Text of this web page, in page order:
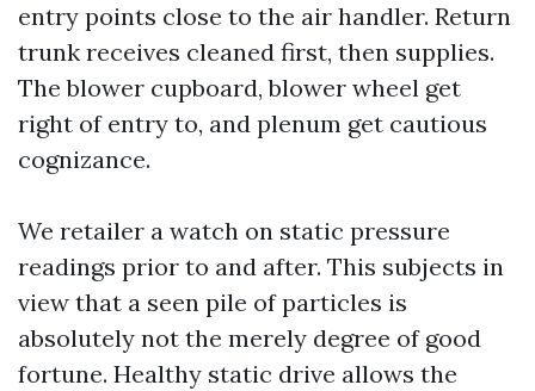
entry points close to the air handler. Return
trunk receives cleaned first, then supplies.
The blower cupboard, blower wheel get
right of entry to, and plenum get cautious
cognizance.
We retailer a watch on static pressure
readings prior to and after. This subjects in
view that a seen pile of particles is
absolutely not the merely degree of good
fortune. Healthy static drive allows the